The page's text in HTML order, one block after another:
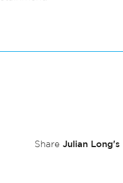
Share Julian Long's